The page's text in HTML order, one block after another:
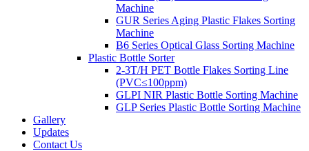
Machine
GUR Series Aging Plastic Flakes Sorting
Machine
B6 Series Optical Glass Sorting Machine
Plastic Bottle Sorter
2-3T/H PET Bottle Flakes Sorting Line
(PVC≤100ppm)
GLPI NIR Plastic Bottle Sorting Machine
GLP Series Plastic Bottle Sorting Machine
Gallery
Updates
Contact Us